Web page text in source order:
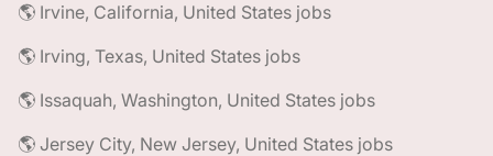
🌎 Irvine, California, United States jobs
🌎 Irving, Texas, United States jobs
🌎 Issaquah, Washington, United States jobs
🌎 Jersey City, New Jersey, United States jobs